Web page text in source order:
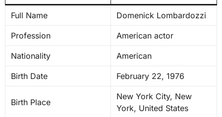
Full Name Domenick Lombardozzi
Profession American actor
Nationality American
Birth Date February 22, 1976
Birth Place
New York City, New
York, United States